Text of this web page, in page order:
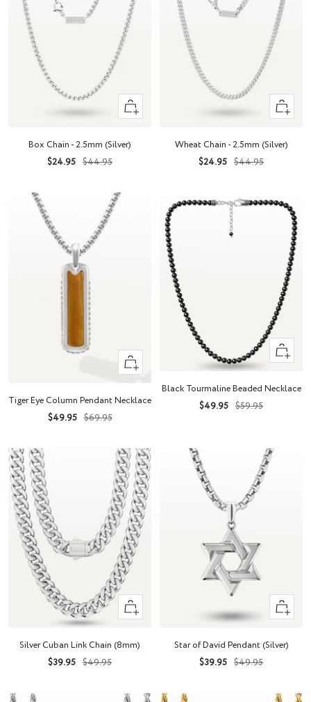
Quick
view
Box Chain - 2.5mm (Silver)
Sale
$24.95 Regular
$44.95
Quick
view
Wheat Chain - 2.5mm (Silver)
Sale
$24.95 Regular
$44.95
+
Add
cart
Tiger Eye Column Pendant Necklace
Sale
$49.95 Regular
$69.95
+
Add
cart
Black Tourmaline Beaded Necklace
Sale
$49.95 Regular
$59.95
Quick
view
Silver Cuban Link Chain (8mm)
Sale
$39.95 Regular
$49.95
+
Add
cart
Star of David Pendant (Silver)
Sale
$39.95 Regular
$49.95